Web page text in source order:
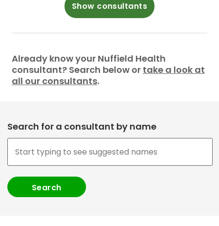
Show consultants
Already know your Nuffield Health
consultant? Search below or take a look at
all our consultants.
Search for a consultant by name